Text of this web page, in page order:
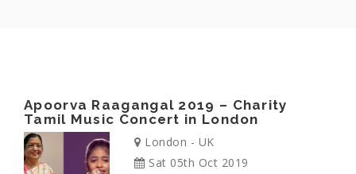
Apoorva Raagangal 2019 – Charity
Tamil Music Concert in London
London - UK
Sat 05th Oct 2019